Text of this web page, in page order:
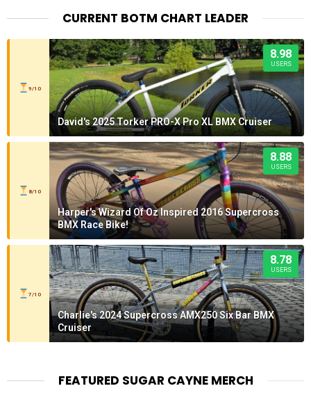
CURRENT BOTM CHART LEADER
9/10
8.98
USERS
David's 2025 Torker PRO-X Pro XL BMX Cruiser
8/10
8.88
USERS
Harper's Wizard Of Oz Inspired 2016 Supercross
BMX Race Bike!
7/10
8.78
USERS
Charlie's 2024 Supercross AMX250 Six Bar BMX
Cruiser
FEATURED SUGAR CAYNE MERCH